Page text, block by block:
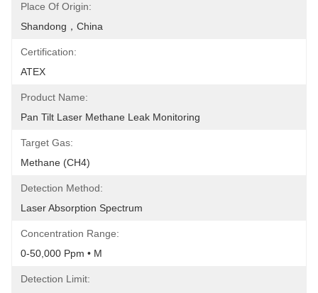
Place Of Origin:
Shandong，China
Certification:
ATEX
Product Name:
Pan Tilt Laser Methane Leak Monitoring
Target Gas:
Methane (CH4)
Detection Method:
Laser Absorption Spectrum
Concentration Range:
0-50,000 Ppm • M
Detection Limit: